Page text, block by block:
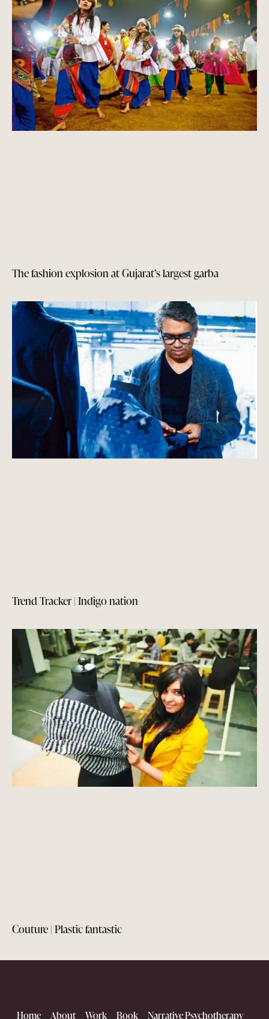
The fashion explosion at Gujarat’s largest garba
Trend Tracker | Indigo nation
Couture | Plastic fantastic
Home About Work Book Narrative Psychotherapy